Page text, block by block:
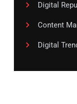
Digital
Content
Digital